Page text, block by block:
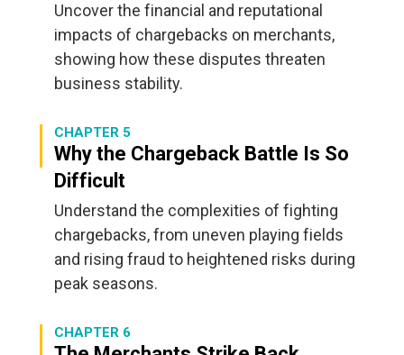
Uncover the financial and reputational
impacts of chargebacks on merchants,
showing how these disputes threaten
business stability.
CHAPTER 5
Why the Chargeback Battle Is So
Difficult
Understand the complexities of fighting
chargebacks, from uneven playing fields
and rising fraud to heightened risks during
peak seasons.
CHAPTER 6